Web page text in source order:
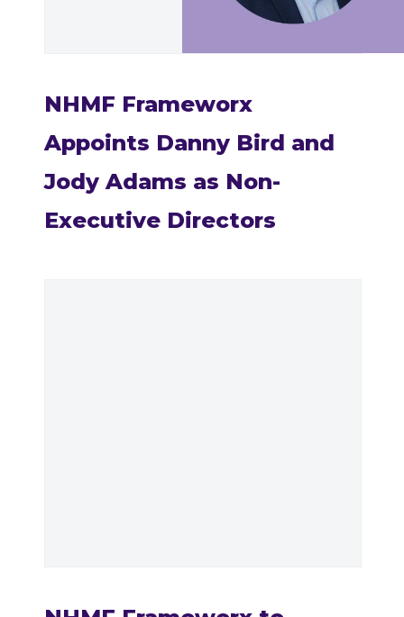
NHMF Frameworx
Appoints Danny Bird and
Jody Adams as Non-
Executive Directors